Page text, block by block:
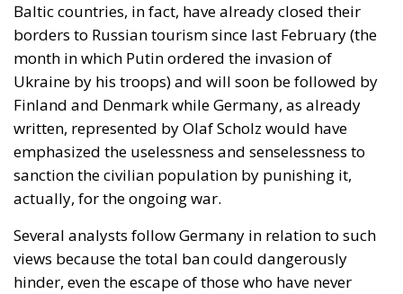
Baltic countries, in fact, have already closed their
borders to Russian tourism since last February (the
month in which Putin ordered the invasion of
Ukraine by his troops) and will soon be followed by
Finland and Denmark while Germany, as already
written, represented by Olaf Scholz would have
emphasized the uselessness and senselessness to
sanction the civilian population by punishing it,
actually, for the ongoing war.
Several analysts follow Germany in relation to such
views because the total ban could dangerously
hinder, even the escape of those who have never